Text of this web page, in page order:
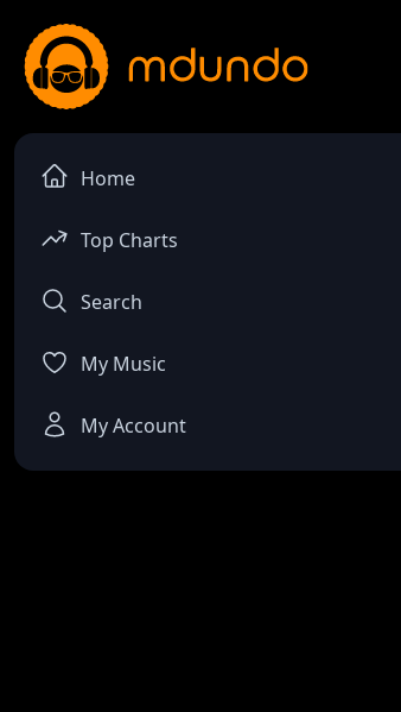
Home
Top Charts
Search
My Music
My Account